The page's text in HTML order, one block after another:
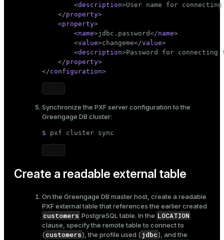
<description>User name for
</property>
<property>
<name>jdbc.password</name>
<value>changeme</value>
<description>Password for
</property>
</configuration>
Synchronize the PXF server configuration to the
Greengage DB cluster:
$ pxf cluster sync
Create a readable external table
On the Greengage DB master host, create a readable
PXF external table that references the earlier created
customers PostgreSQL table. In the LOCATION
clause, specify the remote table to connect to
(customers), the profile used ( jdbc), and the